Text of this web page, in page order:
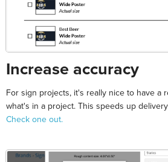
Increase accuracy
For sign projects, it's really nice to have a
what's in a project. This speeds up
Check one out.